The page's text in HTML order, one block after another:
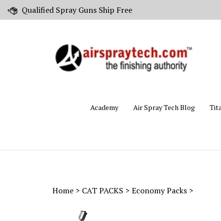
Qualified Spray Guns Ship Free
Academy Air Spray Tech Blog
Home > CAT PACKS > Economy Packs >